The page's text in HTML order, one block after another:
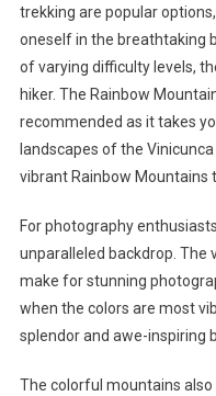
trekking are popular
oneself in the breathtaking
of varying difficulty levels,
hiker. The Rainbow
recommended as it takes
landscapes of the
vibrant Rainbow Mountains
For photography
unparalleled backdrop. The
make for stunning
when the colors are most
splendor and awe-inspiring
The colorful mountains